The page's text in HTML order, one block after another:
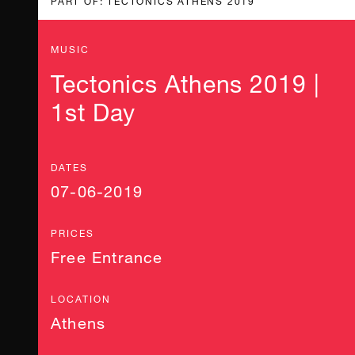
MUSIC
Tectonics Athens 2019 |
1st Day
DATES
07-06-2019
PRICES
Free Entrance
LOCATION
Athens